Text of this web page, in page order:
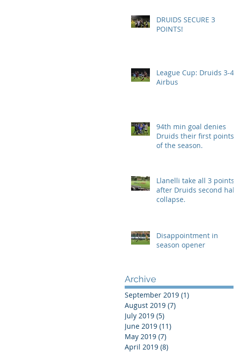
DRUIDS SECURE 3
POINTS!
League Cup: Druids 3-4
Airbus
94th min goal denies
Druids their first points
of the season.
Llanelli take all 3 points
after Druids second half
collapse.
Disappointment in
season opener
Archive
September 2019 (1)
August 2019 (7)
July 2019 (5)
June 2019 (11)
May 2019 (7)
April 2019 (8)